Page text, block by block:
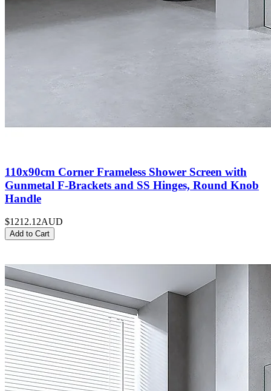
110x90cm Corner Frameless Shower Screen with
Gunmetal F-Brackets and SS Hinges, Round Knob
Handle
$1212.12AUD
Add to Cart